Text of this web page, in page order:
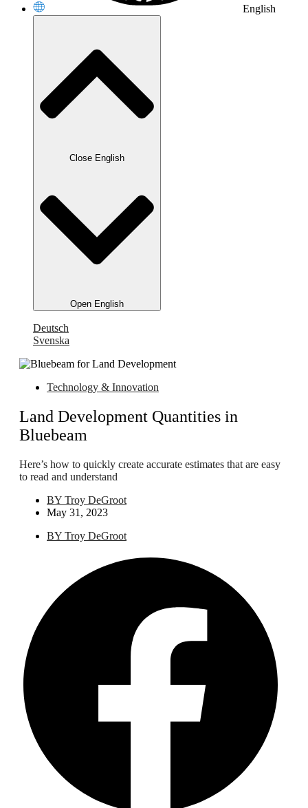
English
Close English
Open English
Deutsch
Svenska
Technology & Innovation
Land Development Quantities in
Bluebeam
Here’s how to quickly create accurate estimates that are easy
to read and understand
BY Troy DeGroot
May 31, 2023
BY Troy DeGroot